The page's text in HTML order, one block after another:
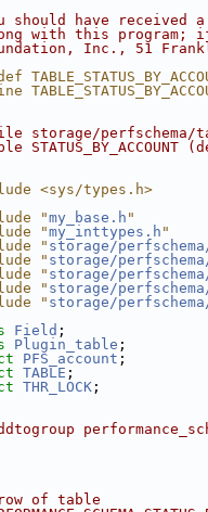
should have received
with this program;
Inc., 51
storage/perfschema/
STATUS_BY_ACCOUNT
<sys/types.h>
"my_base.h "
"my_inttypes.h "
" storage/
" storage/
" storage/
" storage/
" storage/
Field ;
Plugin_table ;
PFS_account ;
TABLE ;
THR_LOCK ;
of table